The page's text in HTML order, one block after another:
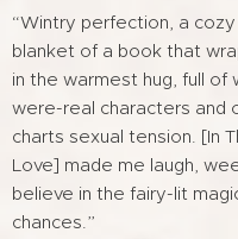
“Wintry perfection, a cozy
blanket of a book that
in the warmest hug, full of
were-real characters and
charts sexual tension. [In
Love] made me laugh,
believe in the fairy-lit
chances.”